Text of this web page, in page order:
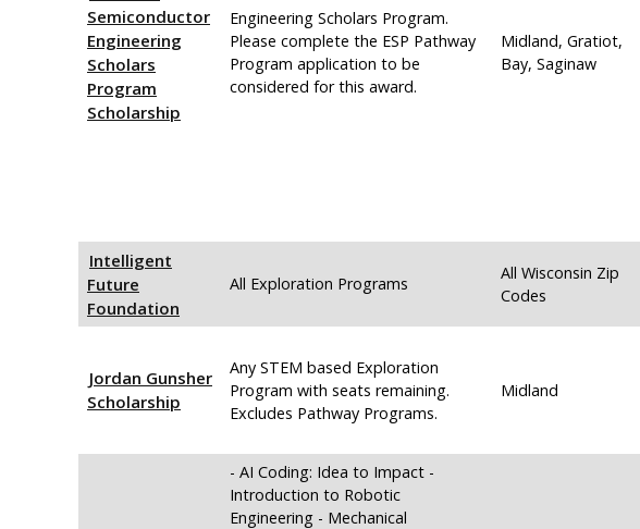
Semiconductor
Engineering
Scholars
Program
Scholarship
Engineering Scholars Program.
Please complete the ESP Pathway
Program application to be
considered for this award.
Midland, Gratiot,
Bay, Saginaw
Intelligent
Future
Foundation
All Exploration Programs
All Wisconsin Zip
Codes
Jordan Gunsher
Scholarship
Any STEM based Exploration
Program with seats remaining.
Excludes Pathway Programs.
Midland
- AI Coding: Idea to Impact -
Introduction to Robotic
Engineering - Mechanical